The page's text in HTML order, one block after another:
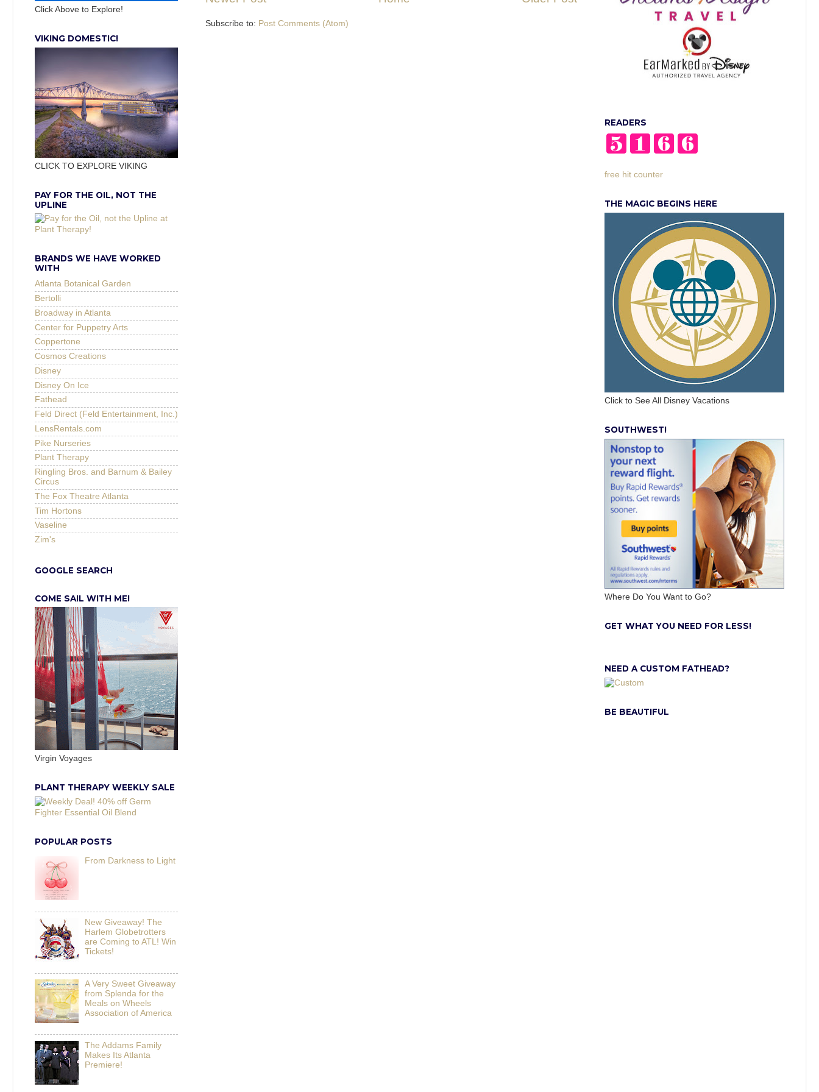
Subscribe to: Post Comments (Atom)
Click Above to Explore!
VIKING DOMESTIC!
CLICK TO EXPLORE VIKING
PAY FOR THE OIL, NOT THE
UPLINE
BRANDS WE HAVE WORKED
WITH
Atlanta Botanical Garden
Bertolli
Broadway in Atlanta
Center for Puppetry Arts
Coppertone
Cosmos Creations
Disney
Disney On Ice
Fathead
Feld Direct (Feld Entertainment, Inc.)
LensRentals.com
Pike Nurseries
Plant Therapy
Ringling Bros. and Barnum & Bailey
Circus
The Fox Theatre Atlanta
Tim Hortons
Vaseline
Zim's
GOOGLE SEARCH
COME SAIL WITH ME!
Virgin Voyages
PLANT THERAPY WEEKLY SALE
POPULAR POSTS
From Darkness to Light
New Giveaway! The
Harlem Globetrotters
are Coming to ATL! Win
Tickets!
A Very Sweet Giveaway
from Splenda for the
Meals on Wheels
Association of America
The Addams Family
Makes Its Atlanta
Premiere!
READERS
free hit counter
THE MAGIC BEGINS HERE
Click to See All Disney Vacations
SOUTHWEST!
Where Do You Want to Go?
GET WHAT YOU NEED FOR LESS!
NEED A CUSTOM FATHEAD?
BE BEAUTIFUL